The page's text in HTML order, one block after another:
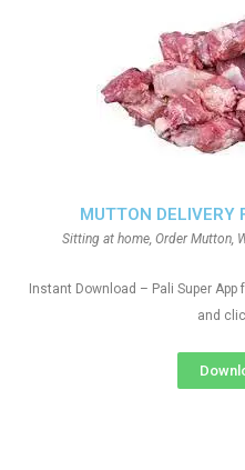
MUTTON DELIVERY
Sitting at home, Order Mutton,
Instant Download – Pali Super App
and